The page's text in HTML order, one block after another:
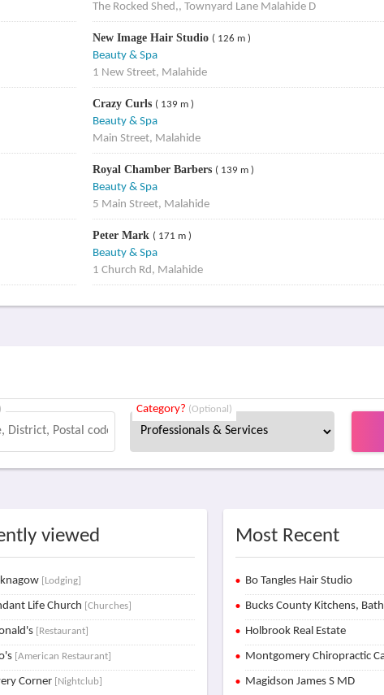
The Rocked Shed,, Townyard Lane Malahide D
New Image Hair Studio ( 126 m )
Beauty & Spa
1 New Street, Malahide
Crazy Curls ( 139 m )
Beauty & Spa
Main Street, Malahide
Royal Chamber Barbers ( 139 m )
Beauty & Spa
5 Main Street, Malahide
Peter Mark ( 171 m )
Beauty & Spa
1 Church Rd, Malahide
Category? (Optional)
viewed
[Lodging]
Life Church [Churches]
[Restaurant]
[American Restaurant]
Corner [Nightclub]
Most Recent
Bo Tangles Hair Studio
Bucks County Kitchens,
Holbrook Real Estate
Montgomery Chiropractic
Magidson James S MD